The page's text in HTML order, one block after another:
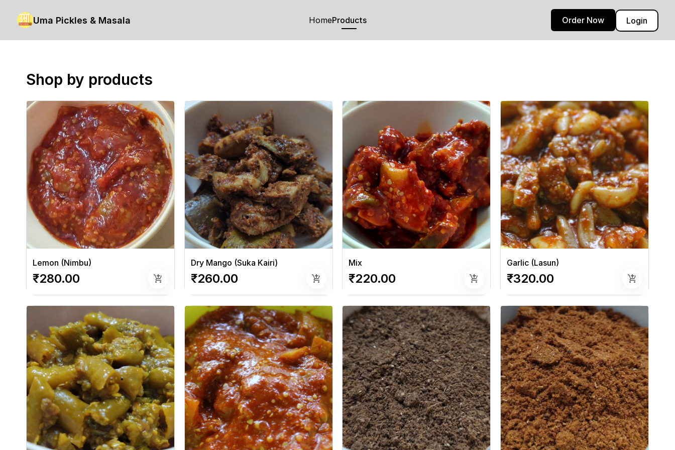
Uma Pickles & Masala HomeProducts Login
Order Now
Shop by products
Lemon (Nimbu)
₹280.00 add_shopping_cart
Dry Mango (Suka Kairi)
₹260.00 add_shopping_cart
Mix
₹220.00 add_shopping_cart
Garlic (Lasun)
₹320.00 add_shopping_cart